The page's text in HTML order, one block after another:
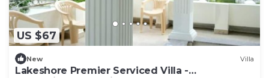
US $67
New Villa
Lakeshore Premier Serviced Villa -